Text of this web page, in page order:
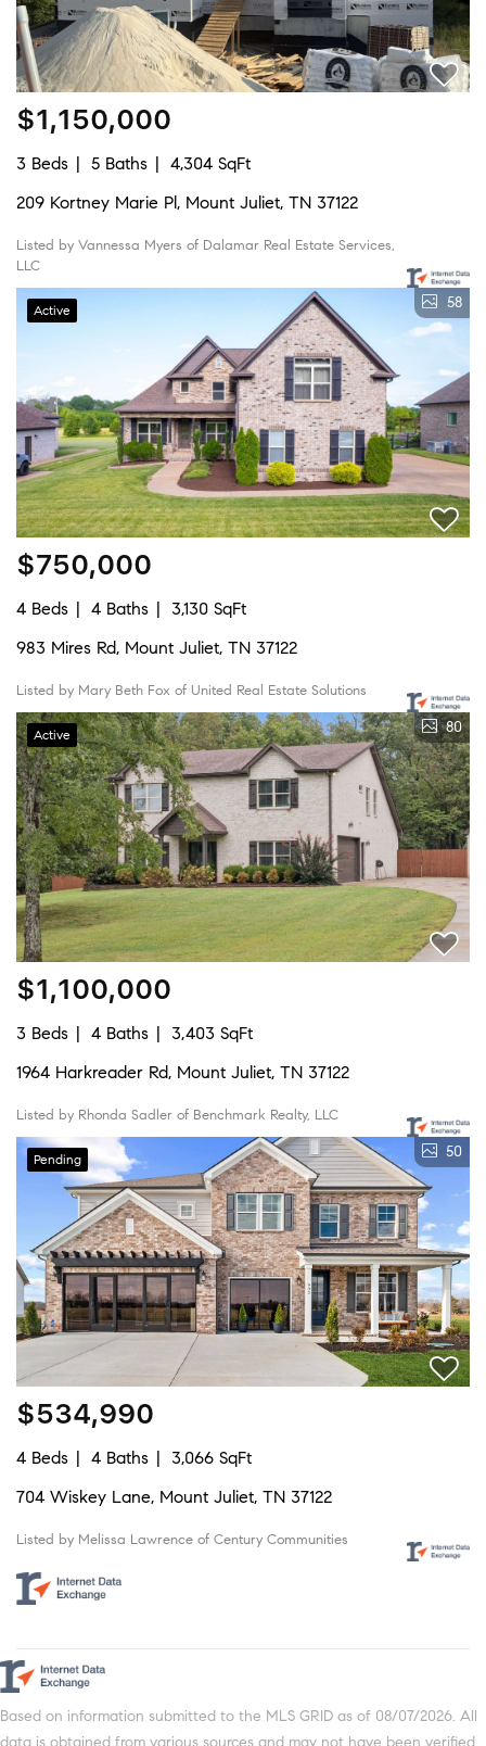
$1,150,000
3 Beds 5 Baths
4,304 SqFt
209 Kortney Marie Pl, Mount Juliet, TN 37122
Listed by Vannessa Myers of Dalamar Real Estate Services,
LLC
Active 58
$750,000
4 Beds 4 Baths
3,130 SqFt
983 Mires Rd, Mount Juliet, TN 37122
Listed by Mary Beth Fox of United Real Estate Solutions
Active 80
$1,100,000
3 Beds 4 Baths
3,403 SqFt
1964 Harkreader Rd, Mount Juliet, TN 37122
Listed by Rhonda Sadler of Benchmark Realty, LLC
Pending 50
$534,990
4 Beds 4 Baths
3,066 SqFt
704 Wiskey Lane, Mount Juliet, TN 37122
Listed by Melissa Lawrence of Century Communities
Based on information submitted to the MLS GRID as of 08/07/2026. All
data is obtained from various sources and may not have been verified